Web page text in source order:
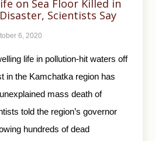
on Sea Floor Killed in
Scientists Say
6, 2020
life in pollution-hit waters off
in the Kamchatka region has
mass death of
told the region’s governor
hundreds of dead